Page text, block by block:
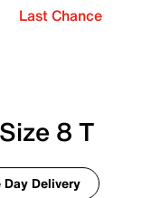
Last Chance
8 T
Day Delivery